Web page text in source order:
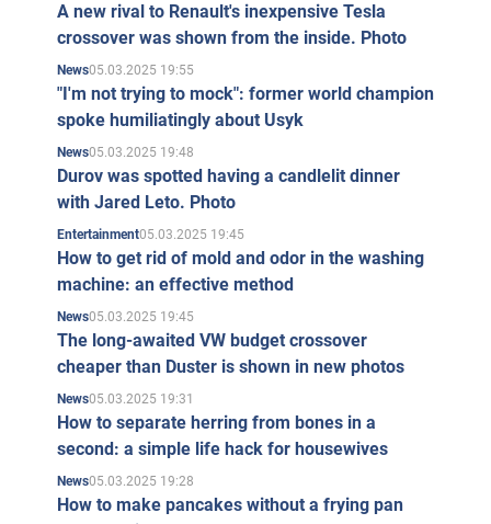
A new rival to Renault's inexpensive Tesla
crossover was shown from the inside. Photo
News05.03.2025 19:55
"I'm not trying to mock": former world champion
spoke humiliatingly about Usyk
News05.03.2025 19:48
Durov was spotted having a candlelit dinner
with Jared Leto. Photo
Entertainment05.03.2025 19:45
How to get rid of mold and odor in the washing
machine: an effective method
News05.03.2025 19:45
The long-awaited VW budget crossover
cheaper than Duster is shown in new photos
News05.03.2025 19:31
How to separate herring from bones in a
second: a simple life hack for housewives
News05.03.2025 19:28
How to make pancakes without a frying pan